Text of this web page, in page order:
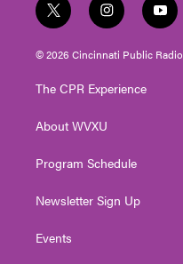
t
w
i
t
e
i
n
s
t
g
a
y
o
u
t
© 2026 Cincinnati Public Radio
The CPR Experience
About WVXU
Program Schedule
Newsletter Sign Up
Events